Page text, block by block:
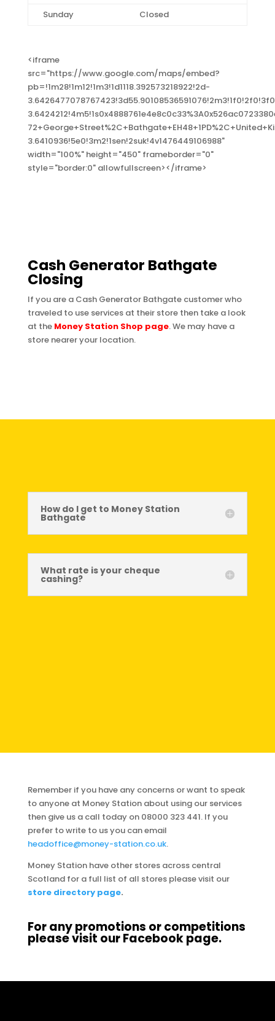
Sunday
Closed
<iframe
src="https://www.google.com/maps/embed?
pb=!1m28!1m12!1m3!1d1118.392573218922!2d-
3.6410936!5e0!3m2!1sen!2suk!4v1476449106988"
width="100%" height="450" frameborder="0"
style="border:0" allowfullscreen></iframe>
Cash Generator Bathgate
Closing
If you are a Cash Generator Bathgate customer who
traveled to use services at their store then take a look
at the Money Station Shop page. We may have a
store nearer your location.
How do I get to Money Station
Bathgate
What rate is your cheque
cashing?
Remember if you have any concerns or want to speak
to anyone at Money Station about using our services
then give us a call today on 08000 323 441. If you
prefer to write to us you can email
headoffice@money-station.co.uk.
Money Station have other stores across central
Scotland for a full list of all stores please visit our
store directory page.
For any promotions or competitions
please visit ourFacebook page.